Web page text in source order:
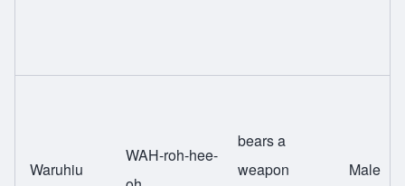
Waruhiu
WAH-roh-hee-
bears a
weapon
Male